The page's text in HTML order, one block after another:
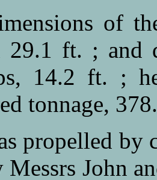
of
29.1 ft. ; and
14.2 ft. ;
tonnage,
propelled by
John